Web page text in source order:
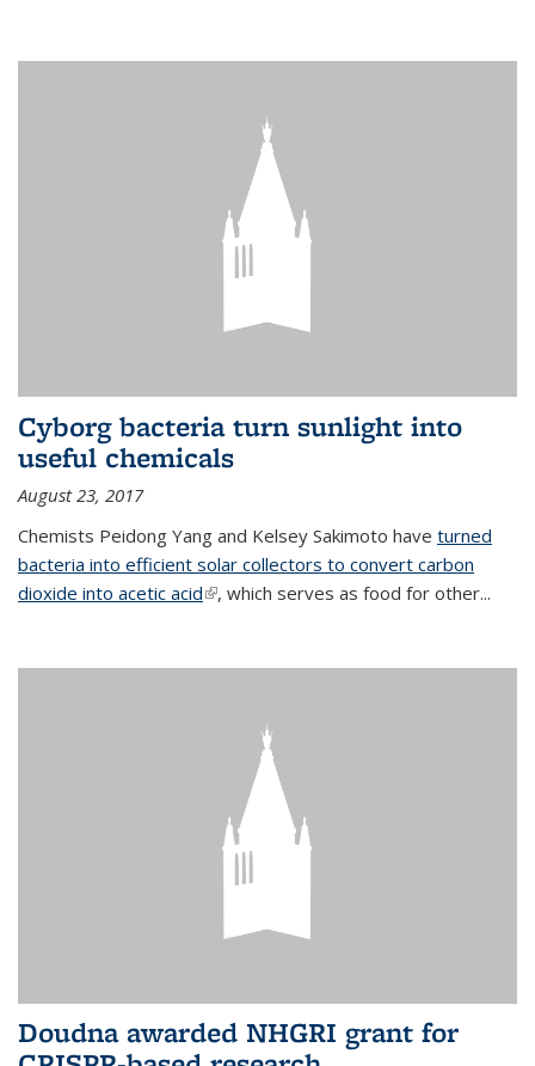
Cyborg bacteria turn sunlight into
useful chemicals
August 23, 2017
Chemists Peidong Yang and Kelsey Sakimoto have turned
bacteria into efficient solar collectors to convert carbon
dioxide into acetic acid(link is external)
, which serves as food for other...
Doudna awarded NHGRI grant for